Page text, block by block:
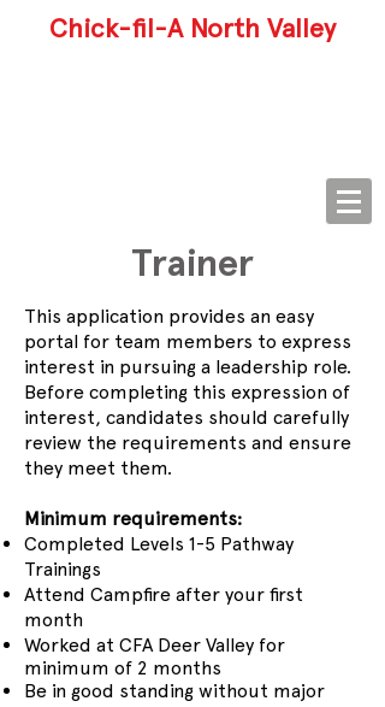
Chick-fil-A North Valley
Trainer
This application provides an easy
portal for team members to express
interest in pursuing a leadership role.
Before completing this expression of
interest, candidates should carefully
review the requirements and ensure
they meet them.
Minimum requirements:
Completed Levels 1-5 Pathway
Trainings
Attend Campfire after your first
month
Worked at CFA Deer Valley for
minimum of 2 months
Be in good standing without major